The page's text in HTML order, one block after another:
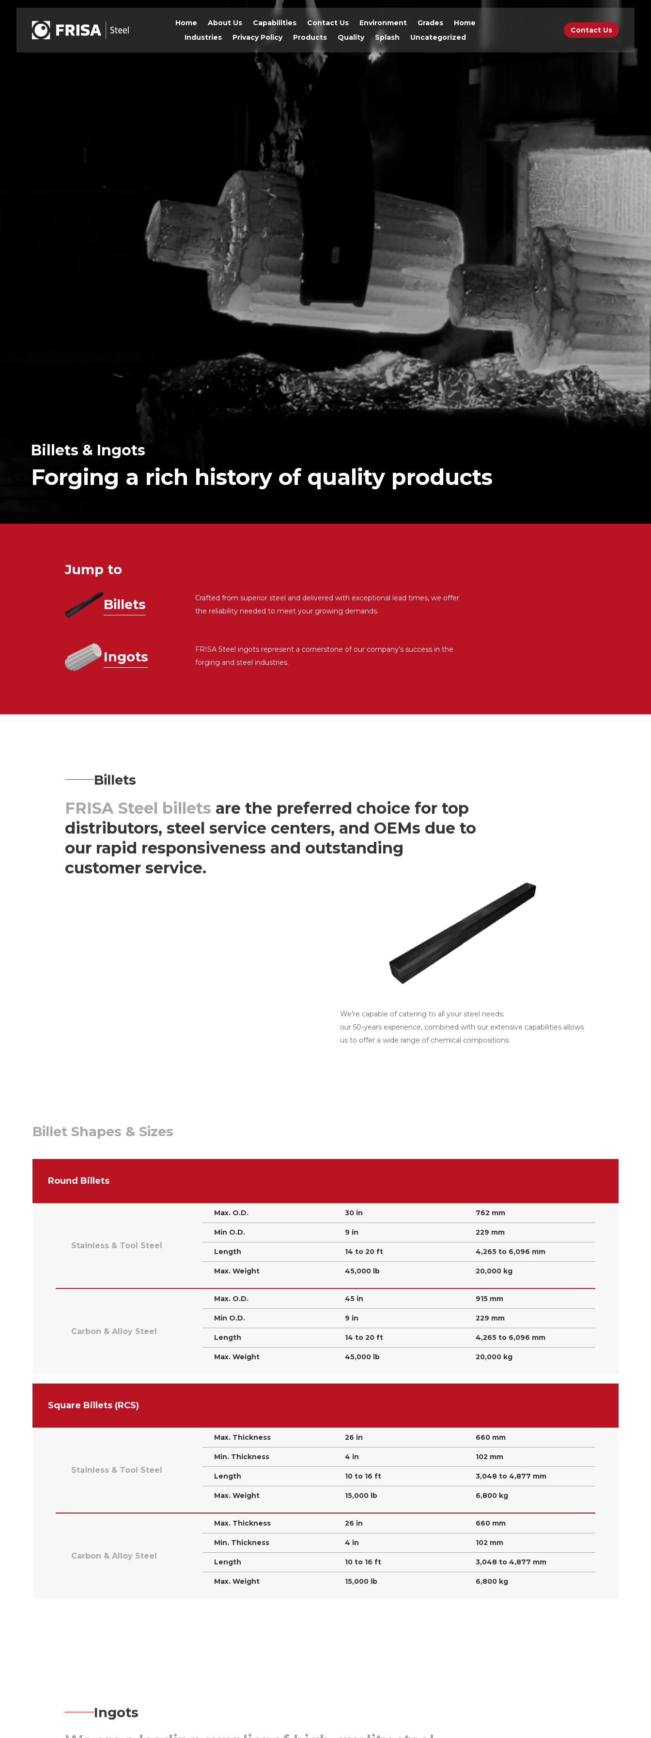
Home About Us Capabilities Contact Us Environment Grades
Home
Industries
Privacy Policy Products Quality Splash Uncategorized
Contact Us
Billets & Ingots
Forging a rich history of quality products
Jump to
Billets
Crafted from superior steel and delivered with exceptional lead times, we offer
the reliability needed to meet your growing demands.
Ingots
FRISA Steel ingots represent a cornerstone of our company’s success in the
forging and steel industries.
Billets
FRISA Steel billets are the preferred choice for top
distributors, steel service centers, and OEMs due to
our rapid responsiveness and outstanding
customer service.
We’re capable of catering to all your steel needs:
our 50-years experience, combined with our extensive capabilities allows
us to offer a wide range of chemical compositions.
Billet Shapes & Sizes
Round Billets
Stainless & Tool Steel
Max. O.D. 30 in 762 mm
Min O.D. 9 in 229 mm
Length 14 to 20 ft 4,265 to 6,096 mm
Max. Weight 45,000 lb 20,000 kg
Carbon & Alloy Steel
Max. O.D. 45 in 915 mm
Min O.D. 9 in 229 mm
Length 14 to 20 ft 4,265 to 6,096 mm
Max. Weight 45,000 lb 20,000 kg
Square Billets (RCS)
Stainless & Tool Steel
Max. Thickness 26 in 660 mm
Min. Thickness 4 in 102 mm
Length 10 to 16 ft 3,048 to 4,877 mm
Max. Weight 15,000 lb 6,800 kg
Carbon & Alloy Steel
Max. Thickness 26 in 660 mm
Min. Thickness 4 in 102 mm
Length 10 to 16 ft 3,048 to 4,877 mm
Max. Weight 15,000 lb 6,800 kg
Ingots